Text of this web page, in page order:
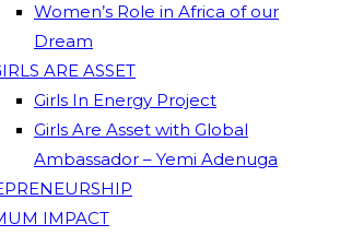
Women’s Role in Africa of our
Dream
ARE ASSET
Girls In Energy Project
Girls Are Asset with Global
Ambassador – Yemi Adenuga
IMPACT